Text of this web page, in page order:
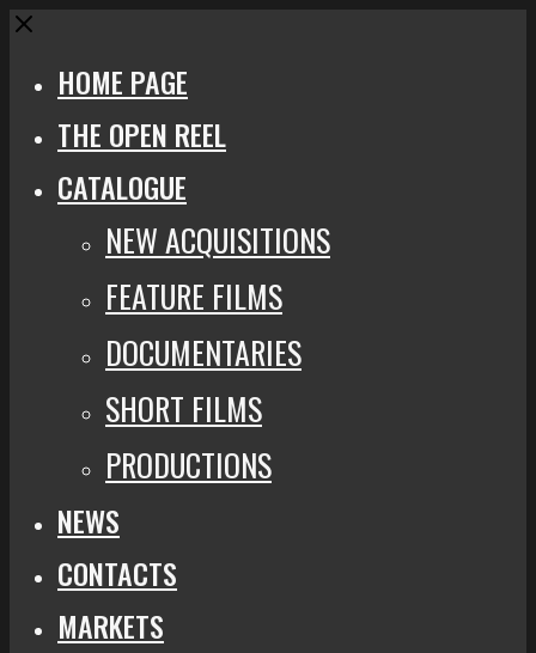
Close
HOME PAGE
THE OPEN REEL
CATALOGUE
NEW ACQUISITIONS
FEATURE FILMS
DOCUMENTARIES
SHORT FILMS
PRODUCTIONS
NEWS
CONTACTS
MARKETS